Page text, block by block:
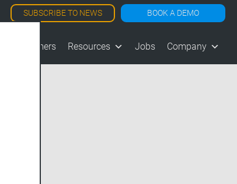
SUBSCRIBE TO NEWS BOOK A DEMO
Customers Resources Jobs Company